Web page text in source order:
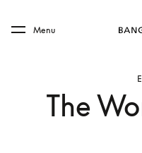
Skip to main footer
Menu
The